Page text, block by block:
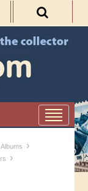
›
›